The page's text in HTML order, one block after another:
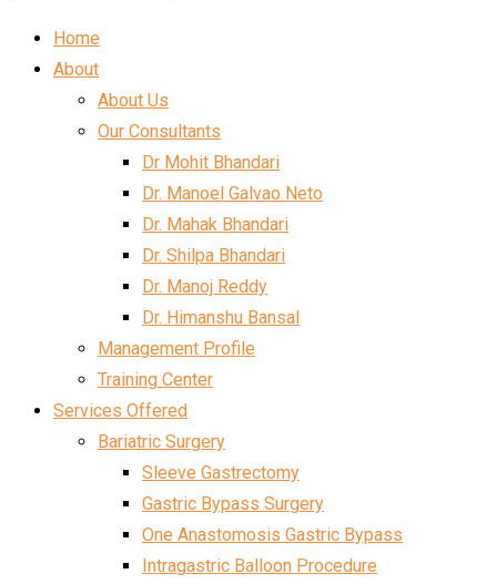
Home
About
About Us
Our Consultants
Dr Mohit Bhandari
Dr. Manoel Galvao Neto
Dr. Mahak Bhandari
Dr. Shilpa Bhandari
Dr. Manoj Reddy
Dr. Himanshu Bansal
Management Profile
Training Center
Services Offered
Bariatric Surgery
Sleeve Gastrectomy
Gastric Bypass Surgery
One Anastomosis Gastric Bypass
Intragastric Balloon Procedure